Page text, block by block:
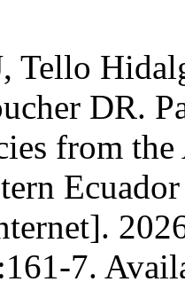
Tello
DR.
from
7.